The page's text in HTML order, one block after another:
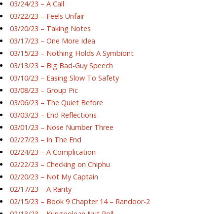
03/24/23 – A Call
03/22/23 – Feels Unfair
03/20/23 – Taking Notes
03/17/23 – One More Idea
03/15/23 – Nothing Holds A Symbiont
03/13/23 – Big Bad-Guy Speech
03/10/23 – Easing Slow To Safety
03/08/23 – Group Pic
03/06/23 – The Quiet Before
03/03/23 – End Reflections
03/01/23 – Nose Number Three
02/27/23 – In The End
02/24/23 – A Complication
02/22/23 – Checking on Chiphu
02/20/23 – Not My Captain
02/17/23 – A Rarity
02/15/23 – Book 9 Chapter 14 – Randoor-2